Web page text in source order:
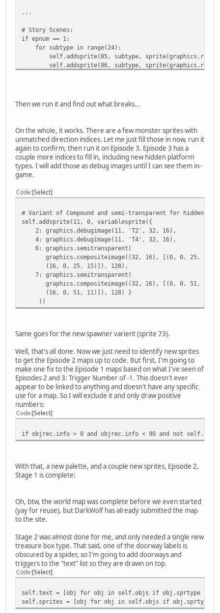
...
# Story Scenes:
if epnum == 1:
for subtype in range(24):
self.addsprite(85, subtype,
self.addsprite(86, subtype,
Then we run it and find out what breaks...
On the whole, it works. There are a few monster sprites with
unmatched direction indices. Let me just fill those in now, run it
again to confirm, then run it on Episode 3. Episode 3 has a
couple more indices to fill in, including new hidden platform
types. I will add those as debug images until I can see them in-
game.
Code Select
# Variant of Compound and semi-transparent for hidden
self.addsprite(11, 0, variablesprite({
2: graphics.debugimage(11, 'T2', 32, 16),
4: graphics.debugimage(11, 'T4', 32, 16),
6: graphics.semitransparent(
graphics.compositeimage((32, 16), [(0, 0, 25, 14),
(16, 0, 25, 15)]), 128),
7: graphics.semitransparent(
graphics.compositeimage((32, 16), [(0, 0, 51, 10),
(16, 0, 51, 11)]), 128) }
))
Same goes for the new spawner varient (sprite 73).
Well, that's all done. Now we just need to identify new sprites
to get the Episode 2 maps up to code. But first, I'm going to
make one fix to the Episode 1 maps based on what I've seen of
Episodes 2 and 3: Trigger Number of -1. This doesn't ever
appear to be linked to anything and doesn't have any specific
use for a map. So I will exclude it and only draw positive
numbers:
Code Select
if objrec.info > 0 and objrec.info < 90 and not
With that, a new palette, and a couple new sprites, Episode 2,
Stage 1 is complete:
Oh, btw, the world map was complete before we even started
(yay for reuse), but DarkWolf has already submitted the map
to the site.
Stage 2 was almost done for me, and only needed a single new
treasure box type. That said, one of the doorway labels is
obscured by a spider, so I'm going to add doorways and
triggers to the "text" list so they are drawn on top.
Code Select
self.text = [obj for obj in self.objs if obj.sprtype in
self.sprites = [obj for obj in self.objs if obj.sprtype